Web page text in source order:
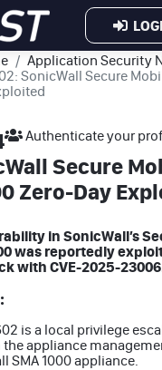
Application Security
SonicWall Secure
Authenticate your
Secure
Zero-Day
in SonicWall’s
was reportedly
with CVE-2025-
is a local privilege
appliance
SMA 1000 appliance.